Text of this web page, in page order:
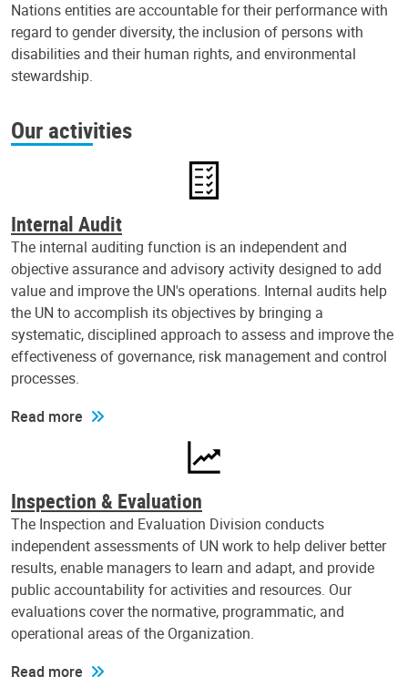
Nations entities are accountable for their performance with
regard to gender diversity, the inclusion of persons with
disabilities and their human rights, and environmental
stewardship.
Our activities
Internal Audit
The internal auditing function is an independent and
objective assurance and advisory activity designed to add
value and improve the UN's operations. Internal audits help
the UN to accomplish its objectives by bringing a
systematic, disciplined approach to assess and improve the
effectiveness of governance, risk management and control
processes.
Read more
Inspection & Evaluation
The Inspection and Evaluation Division conducts
independent assessments of UN work to help deliver better
results, enable managers to learn and adapt, and provide
public accountability for activities and resources. Our
evaluations cover the normative, programmatic, and
operational areas of the Organization.
Read more